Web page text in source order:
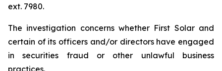
ext. 7980.
The investigation concerns whether First Solar and
certain of its officers and/or directors have engaged
in securities fraud or other unlawful business
practices.